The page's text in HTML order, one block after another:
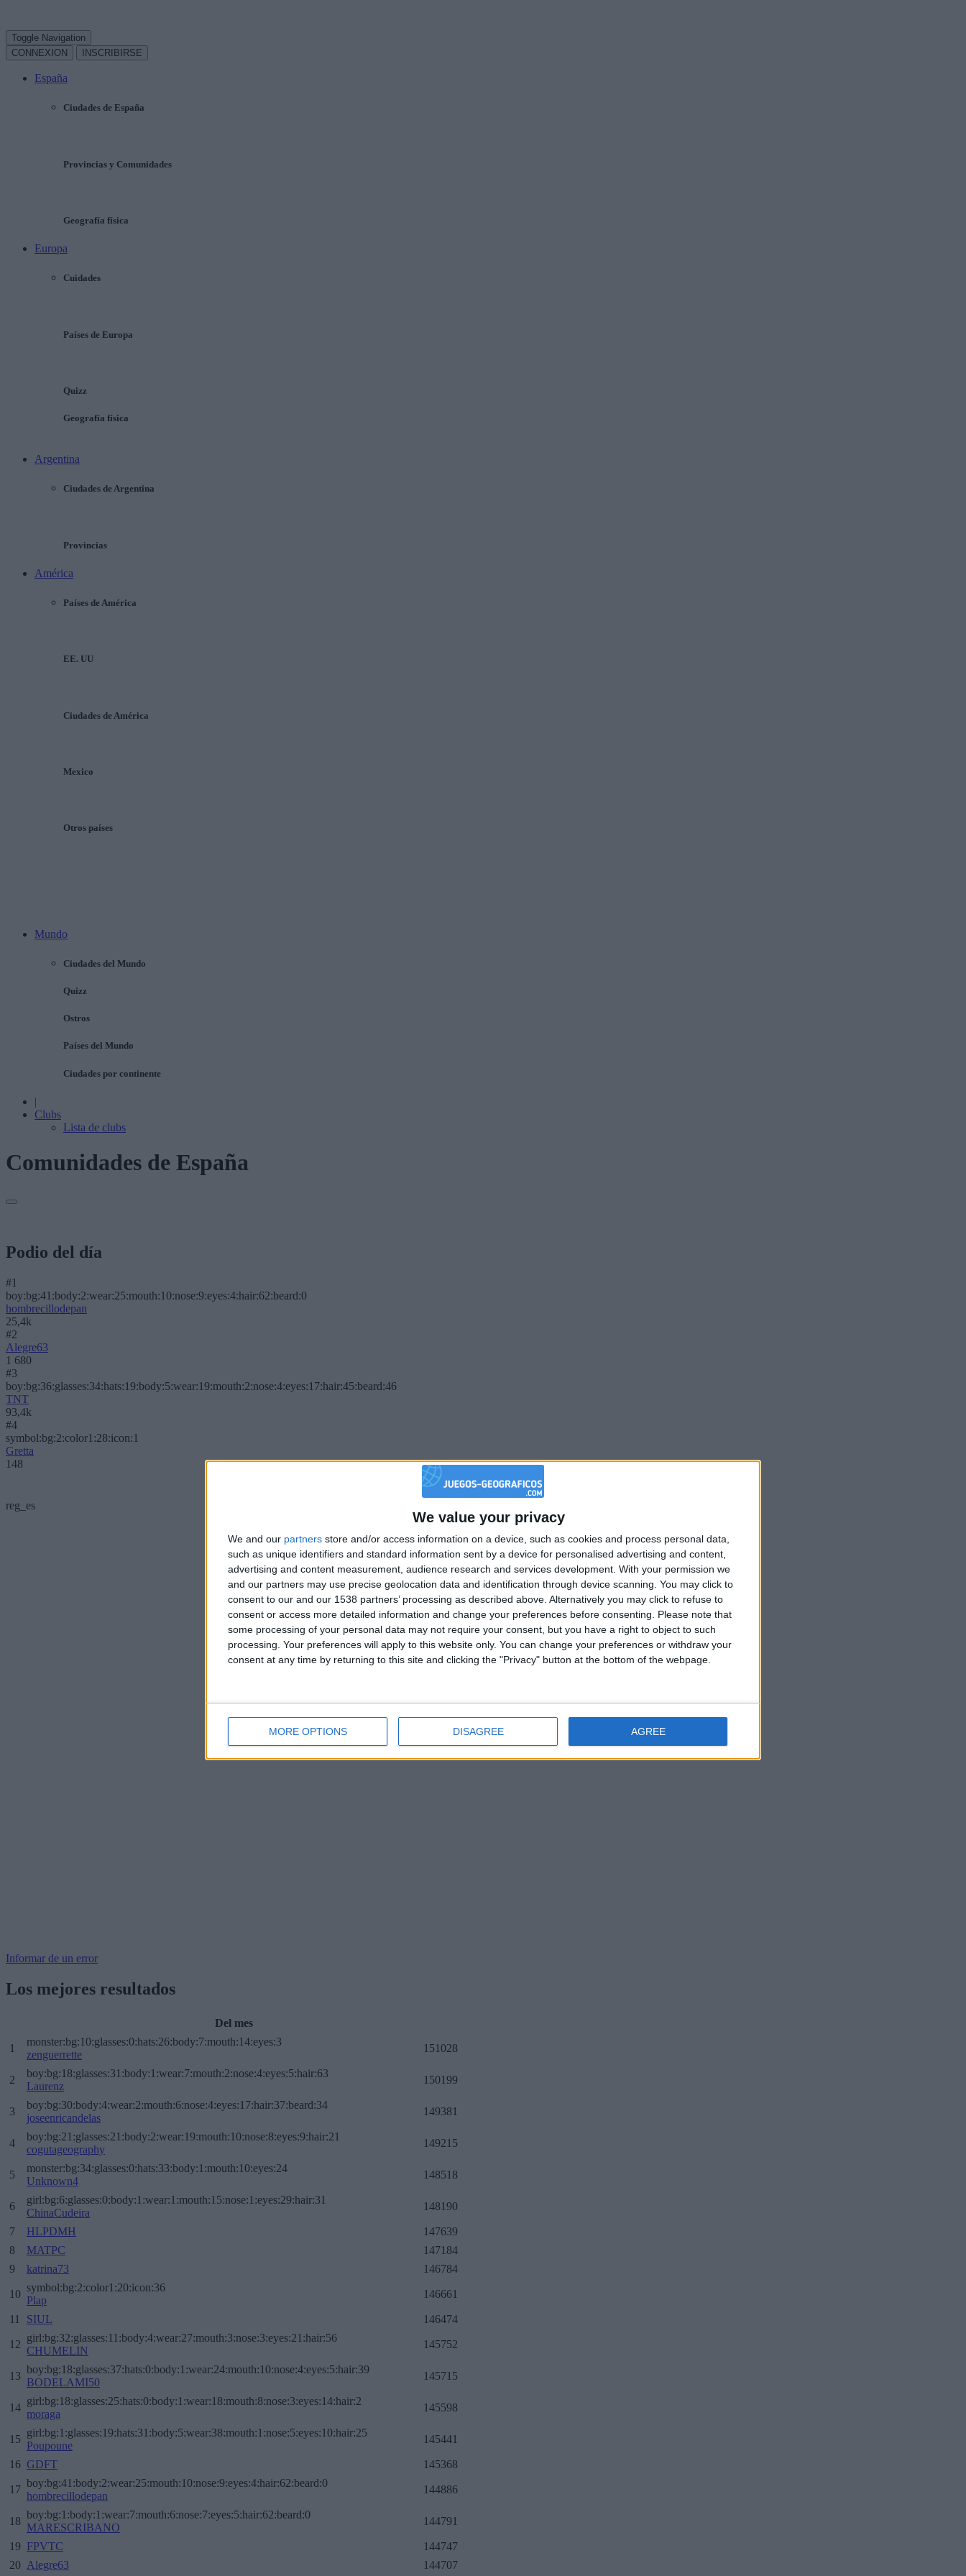
We value your privacy
We and our partners store and/or access information on a device, such as cookies and process personal data,
such as unique identifiers and standard information sent by a device for personalised advertising and content,
advertising and content measurement, audience research and services development. With your permission we
and our partners may use precise geolocation data and identification through device scanning. You may click to
consent to our and our 1538 partners’ processing as described above. Alternatively you may click to refuse to
consent or access more detailed information and change your preferences before consenting.
Please note that
some processing of your personal data may not require your consent, but you have a right to object to such
processing. Your preferences will apply to this website only. You can change your preferences or withdraw your
consent at any time by returning to this site and clicking the "Privacy" button at the bottom of the webpage.
MORE OPTIONS DISAGREE AGREE
Toggle Navigation
CONNEXION
INSCRIBIRSE
España
Ciudades de España
Provincias y Comunidades
Geografía física
Europa
Cuidades
Países de Europa
Quizz
Geografía física
Argentina
Ciudades de Argentina
Provincias
América
Países de América
EE. UU
Ciudades de América
Mexico
Otros países
Mundo
Ciudades del Mundo
Quizz
Ostros
Países del Mundo
Ciudades por continente
|
Clubs
Lista de clubs
Comunidades de España
Podio del día
#1
boy:bg:41:body:2:wear:25:mouth:10:nose:9:eyes:4:hair:62:beard:0
hombrecillodepan
25,4k
#2
Alegre63
1 680
#3
boy:bg:36:glasses:34:hats:19:body:5:wear:19:mouth:2:nose:4:eyes:17:hair:45:beard:46
TNT
93,4k
#4
symbol:bg:2:color1:28:icon:1
Gretta
148
reg_es
Informar de un error
Los mejores resultados
Del mes
1
monster:bg:10:glasses:0:hats:26:body:7:mouth:14:eyes:3
zenguerrette
151028
2
boy:bg:18:glasses:31:body:1:wear:7:mouth:2:nose:4:eyes:5:hair:63
Laurenz
150199
3
boy:bg:30:body:4:wear:2:mouth:6:nose:4:eyes:17:hair:37:beard:34
joseenricandelas
149381
4
boy:bg:21:glasses:21:body:2:wear:19:mouth:10:nose:8:eyes:9:hair:21
cogutageography
149215
5
monster:bg:34:glasses:0:hats:33:body:1:mouth:10:eyes:24
Unknown4
148518
6
girl:bg:6:glasses:0:body:1:wear:1:mouth:15:nose:1:eyes:29:hair:31
ChinaCudeira
148190
7 HLPDMH
147639
8
MATPC
147184
9
katrina73 146784
10
symbol:bg:2:color1:20:icon:36
Plap
146661
11 SIUL 146474
12
girl:bg:32:glasses:11:body:4:wear:27:mouth:3:nose:3:eyes:21:hair:56
CHUMELIN
145752
13
boy:bg:18:glasses:37:hats:0:body:1:wear:24:mouth:10:nose:4:eyes:5:hair:39
BODELAMI50
145715
14
girl:bg:18:glasses:25:hats:0:body:1:wear:18:mouth:8:nose:3:eyes:14:hair:2
moraga
145598
15
girl:bg:1:glasses:19:hats:31:body:5:wear:38:mouth:1:nose:5:eyes:10:hair:25
Poupoune
145441
16 GDFT 145368
17
boy:bg:41:body:2:wear:25:mouth:10:nose:9:eyes:4:hair:62:beard:0
hombrecillodepan
144886
18
boy:bg:1:body:1:wear:7:mouth:6:nose:7:eyes:5:hair:62:beard:0
MARESCRIBANO
144791
19 FPVTC
144747
20 Alegre63 144707